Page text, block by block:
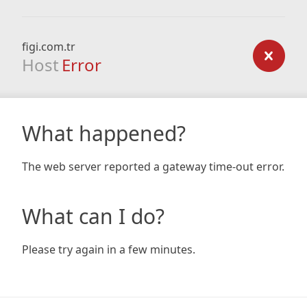
figi.com.tr
Host Error
What happened?
The web server reported a gateway time-out error.
What can I do?
Please try again in a few minutes.